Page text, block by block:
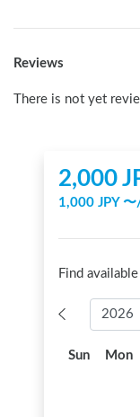
Reviews
There is not yet
2,000
1,000 JPY 〜
Find
Sun Mon